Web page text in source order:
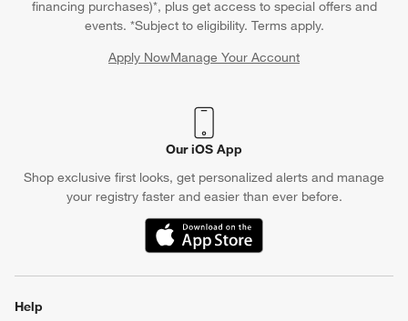
financing purchases)*, plus get access to special offers and
events. *Subject to eligibility. Terms apply.
Apply NowManage Your Account
(Opens in new window)
Our iOS App
Shop exclusive first looks, get personalized alerts and manage
your registry faster and easier than ever before.
(Opens in new window)
Help